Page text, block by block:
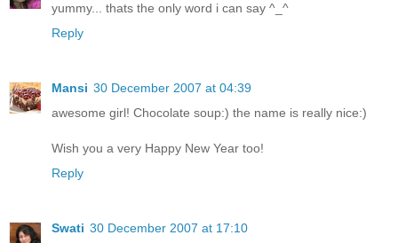
yummy... thats the only word i can say ^_^
Reply
Mansi 30 December 2007 at 04:39
awesome girl! Chocolate soup:) the name is really nice:)
Wish you a very Happy New Year too!
Reply
Swati 30 December 2007 at 17:10